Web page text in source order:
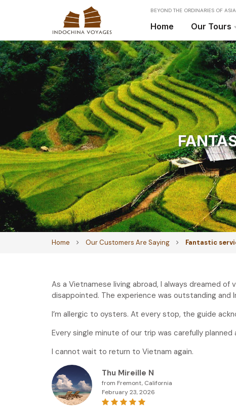
Home Our Tours
BEYOND THE ORDINARIES OF
Home Our Customers Are Saying Fantastic
As a Vietnamese living abroad, I always dreamed
disappointed. The experience was outstanding
I’m allergic to oysters. At every stop, the guide
Every single minute of our trip was carefully
I cannot wait to return to Vietnam again.
Thu Mireille N
from Fremont, California
February 23, 2026